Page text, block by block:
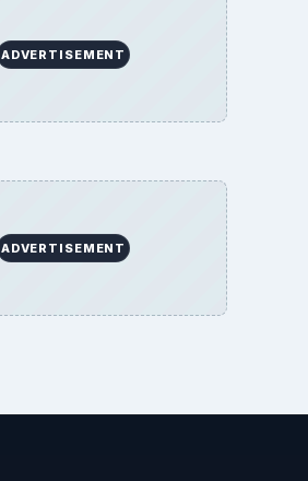
ADVERTISEMENT
ADVERTISEMENT